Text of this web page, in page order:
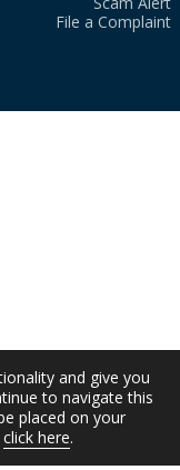
File a Complaint
and give you
to navigate this
placed on your
click here.